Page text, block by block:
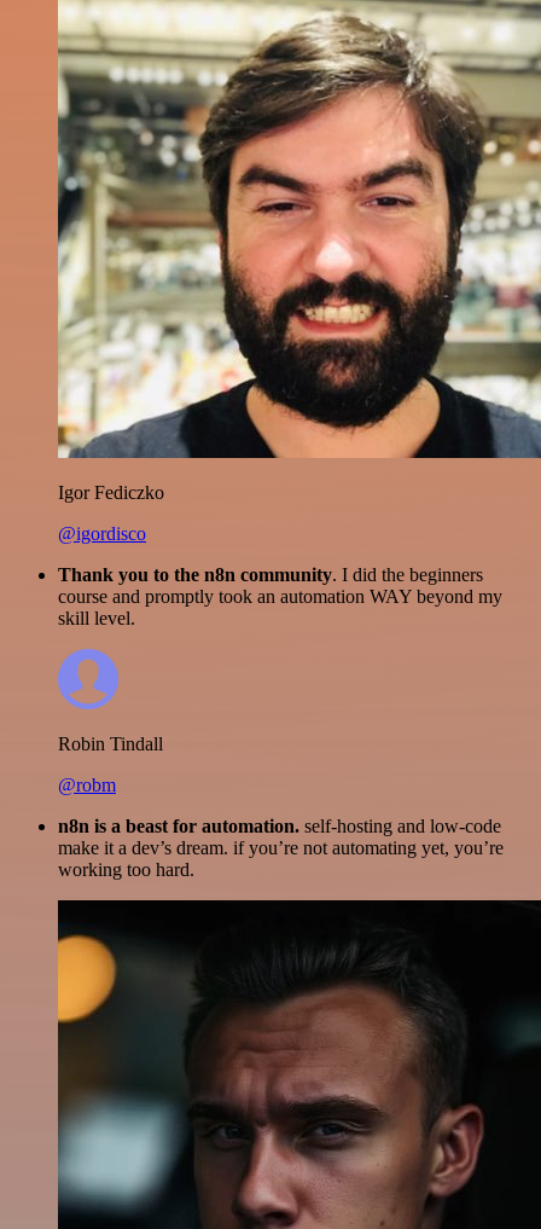
Igor Fediczko
@igordisco
Thank you to the n8n community. I did the beginners
course and promptly took an automation WAY beyond my
skill level.
Robin Tindall
@robm
n8n is a beast for automation. self-hosting and low-code
make it a dev’s dream. if you’re not automating yet, you’re
working too hard.